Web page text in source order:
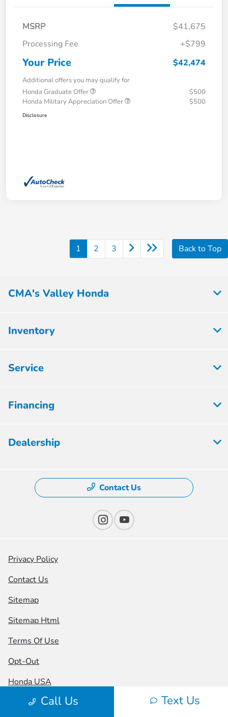
MSRP
$41,675
Processing Fee
+$799
Your Price $42,474
Additional offers you may qualify for
Honda Graduate Offer
$500
Honda Military Appreciation Offer
$500
Disclosure
1 2 3 Back to Top
Call Us Text Us
CMA's Valley Honda
Inventory
Service
Financing
Dealership
Contact Us
Privacy Policy
Contact Us
Sitemap
Sitemap Html
Terms Of Use
Opt-Out
Honda USA
Website byTeam Velocity®
- Fueled by Apollo® |